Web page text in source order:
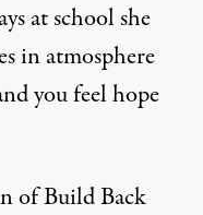
at school she
inatmosphere
you feel hope
of Build Back